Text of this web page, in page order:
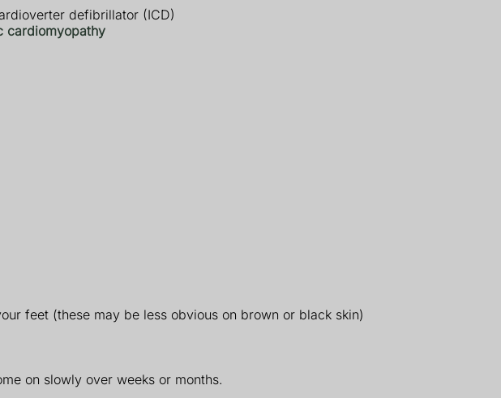
defibrillator (ICD)
cardiomyopathy
feet (these may be less obvious on brown or black skin)
on slowly over weeks or months.